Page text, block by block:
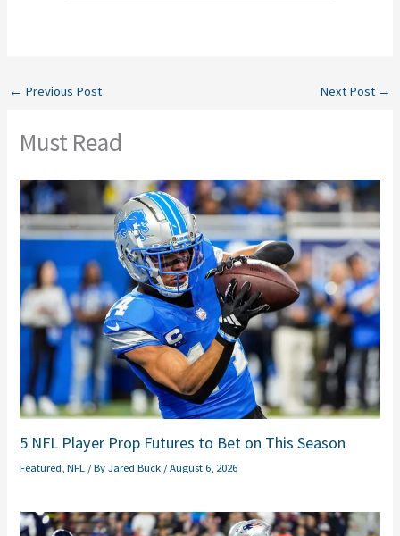
← Previous Post Next Post →
Must Read
5 NFL Player Prop Futures to Bet on This Season
Featured ,NFL / ByJared Buck /August 6, 2026